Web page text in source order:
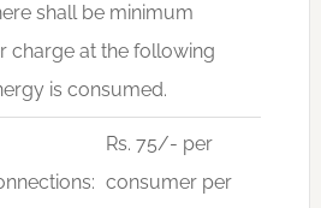
shall be minimum
charge at the following
is consumed.
Rs. 75/- per
consumer per